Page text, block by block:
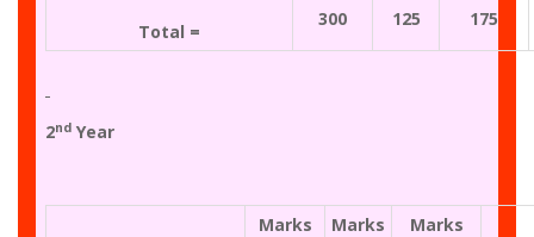
Total =
300 125 175
2nd Year
Marks
Marks
Marks